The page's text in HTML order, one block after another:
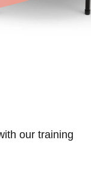
our training